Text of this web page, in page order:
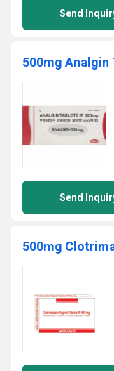
Send
500mg Analgin
Send
500mg